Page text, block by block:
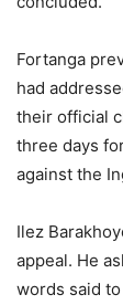
Fortanga
had
their official
three days
against the
Ilez
appeal. He
words said